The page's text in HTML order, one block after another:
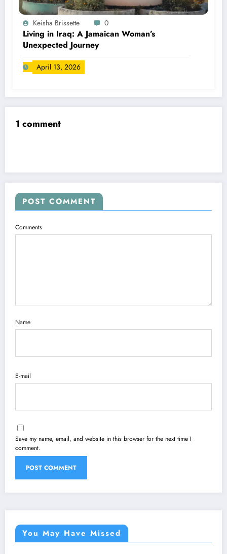
Keisha Brissette 0
Living in Iraq: A Jamaican Woman’s
Unexpected Journey
April 13, 2026
1 comment
POST COMMENT
Comments
Name
E-mail
Save my name, email, and website in this browser for the next time I
comment.
You May Have Missed